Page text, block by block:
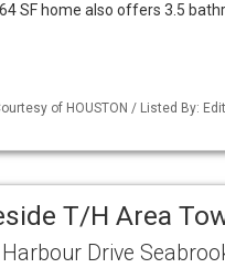
SF home also offers 3.5
of HOUSTON / Listed By:
T/H Area
Drive